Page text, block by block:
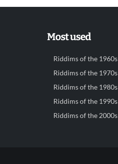
Most used
Riddims of the 1960s
Riddims of the 1970s
Riddims of the 1980s
Riddims of the 1990s
Riddims of the 2000s